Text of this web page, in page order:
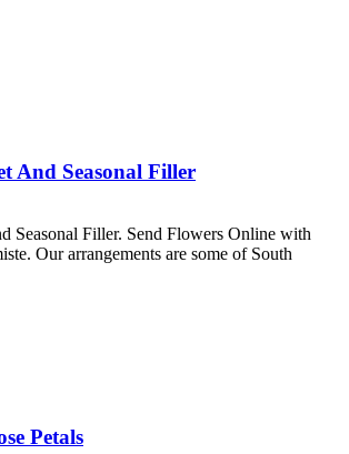
And Seasonal Filler
Seasonal Filler. Send Flowers Online with
Our arrangements are some of South
Petals